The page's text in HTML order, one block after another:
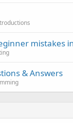
mistakes
& Answers